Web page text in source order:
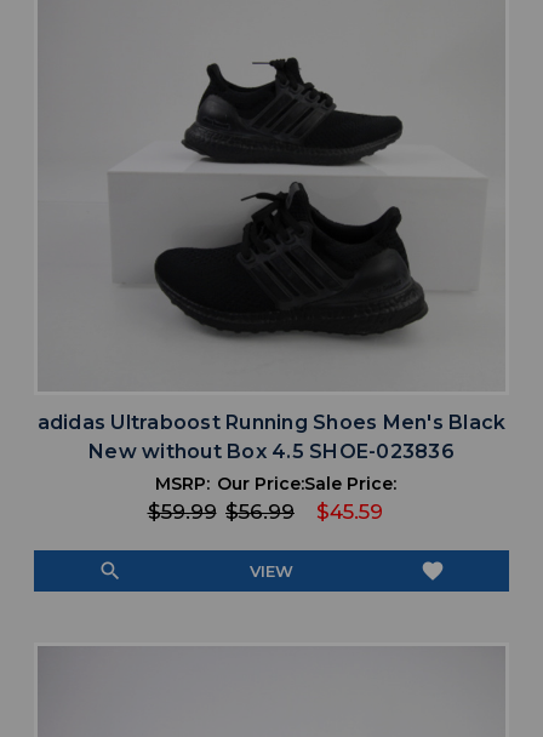
adidas Ultraboost Running Shoes Men's Black
New without Box 4.5 SHOE-023836
MSRP:
$59.99
Our Price:
$56.99
Sale Price:
$45.59
search VIEW favorite